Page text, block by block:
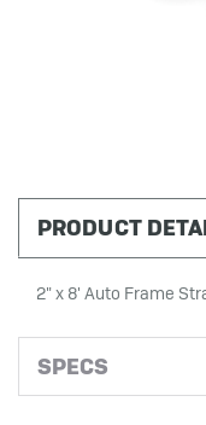
PRODUCT
SPECS
2" x 8' Auto Frame